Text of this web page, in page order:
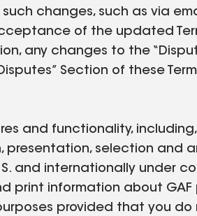
changes, such as via
of the updated
any changes to the
Section of these
and functionality,
presentation, selection and
and internationally under
print information about
provided that you